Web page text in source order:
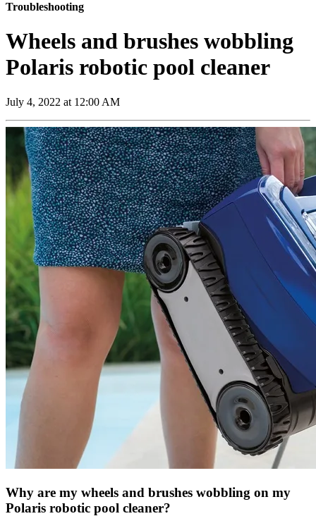
Troubleshooting
Wheels and brushes wobbling
Polaris robotic pool cleaner
July 4, 2022 at 12:00 AM
Why are my wheels and brushes wobbling on my
Polaris robotic pool cleaner?